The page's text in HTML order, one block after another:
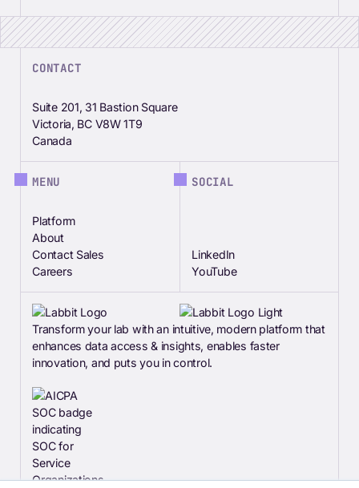
CONTACT
Suite 201, 31 Bastion Square
Victoria, BC V8W 1T9
Canada
MENU
Platform
About
Contact Sales
Careers
SOCIAL
LinkedIn
YouTube
Transform your lab with an intuitive, modern platform that
enhances data access & insights, enables faster
innovation, and puts you in control.